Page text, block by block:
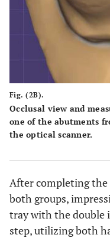
Fig. (2B).
Occlusal view and
one of the abutments
the optical scanner.
After completing
both groups,
tray with the double
step, utilizing both